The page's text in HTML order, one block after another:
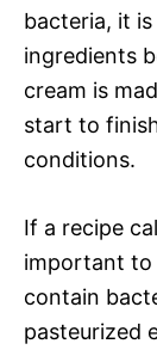
bacteria, it
ingredients
cream is
start to
conditions.
If a recipe
important to
contain
pasteurized